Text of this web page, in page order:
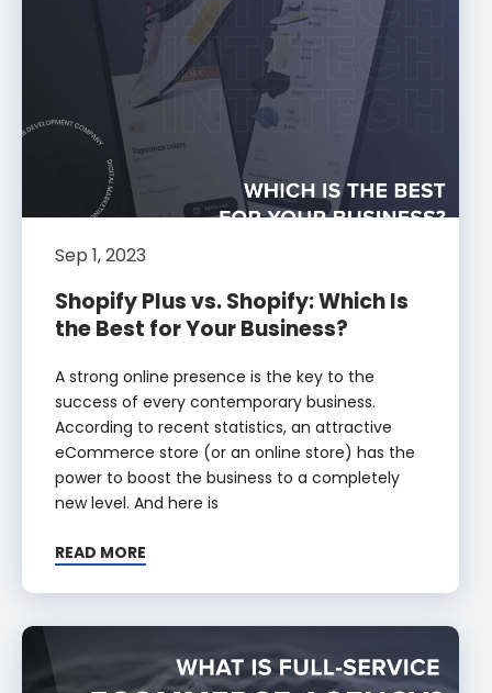
Sep 1, 2023
Shopify Plus vs. Shopify: Which Is
the Best for Your Business?
A strong online presence is the key to the
success of every contemporary business.
According to recent statistics, an attractive
eCommerce store (or an online store) has the
power to boost the business to a completely
new level. And here is
READ MORE